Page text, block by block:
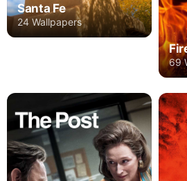
Santa Fe
24 Wallpapers
69